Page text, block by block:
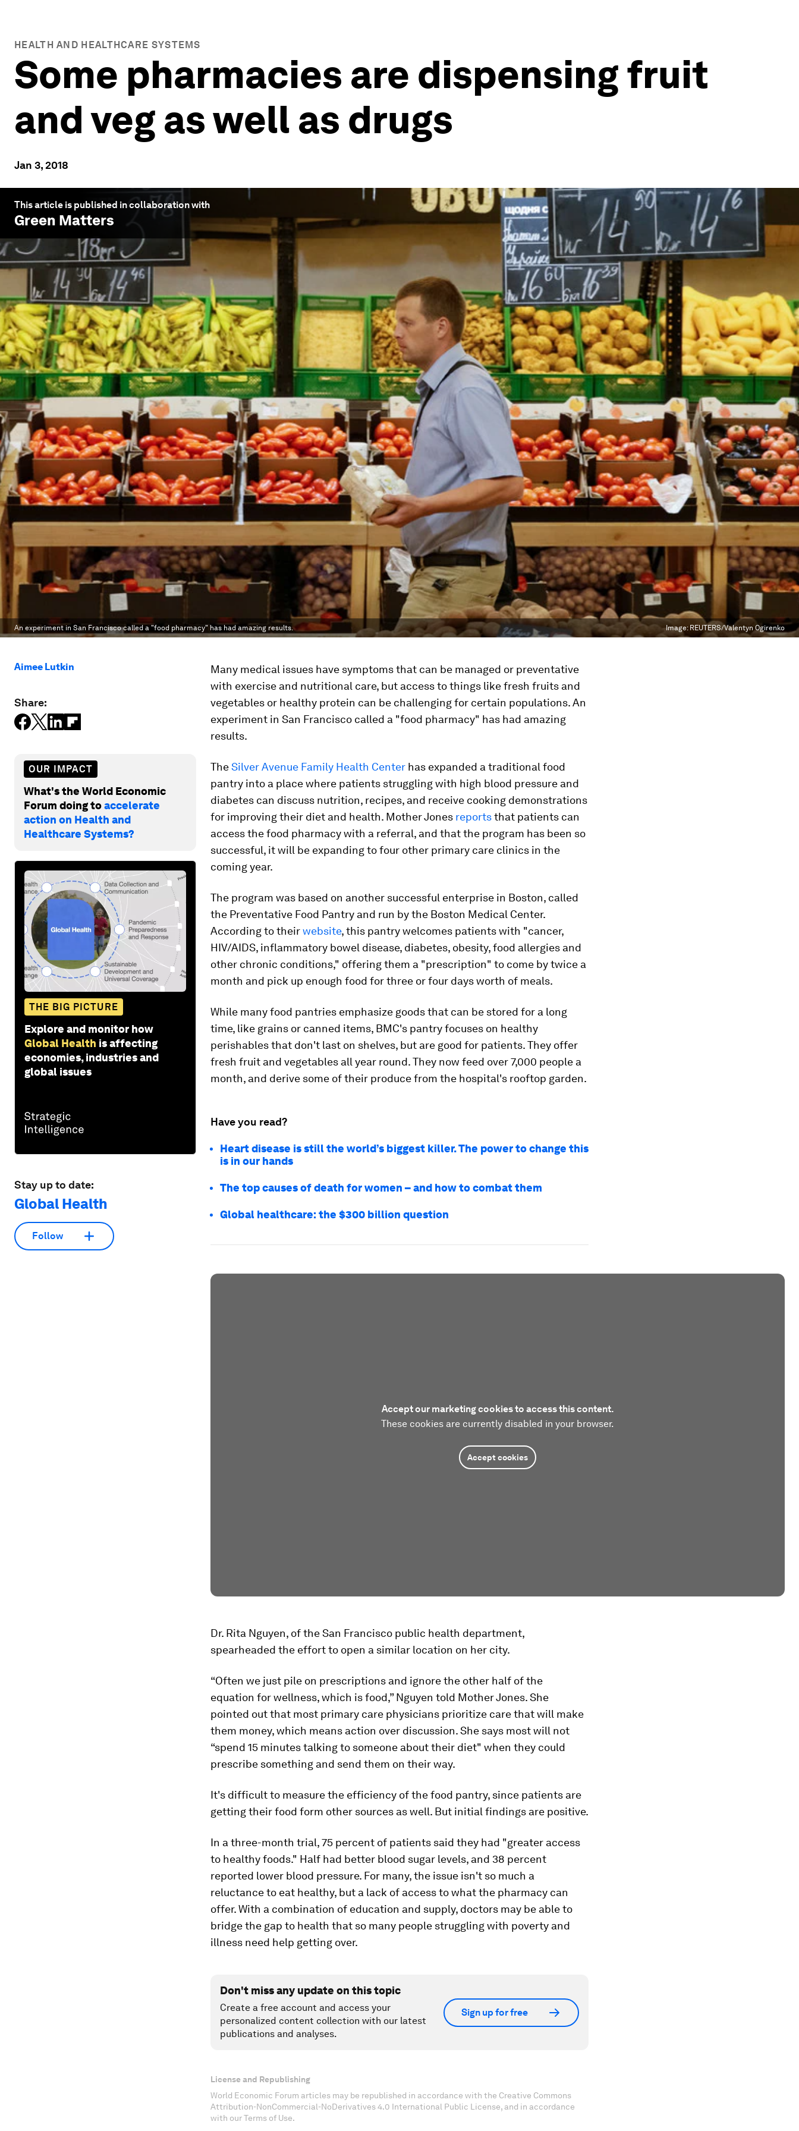
HEALTH AND HEALTHCARE SYSTEMS
Some pharmacies are dispensing fruit
and veg as well as drugs
Jan 3, 2018
This article is published in collaboration with
Green Matters
An experiment in San Francisco called a "food pharmacy" has had amazing results. Image: REUTERS/Valentyn Ogirenko
Aimee Lutkin
Share:
OUR IMPACT
What's the World Economic
Forum doing toaccelerate
action on Health and
Healthcare Systems?
THE BIG PICTURE
Explore and monitor how
Global Health is affecting
economies, industries and
global issues
Stay up to date:
Global Health
Follow
Many medical issues have symptoms that can be managed or preventative
with exercise and nutritional care, but access to things like fresh fruits and
vegetables or healthy protein can be challenging for certain populations. An
experiment in San Francisco called a "food pharmacy" has had amazing
results.
TheSilver Avenue Family Health Center has expanded a traditional food
pantry into a place where patients struggling with high blood pressure and
diabetes can discuss nutrition, recipes, and receive cooking demonstrations
for improving their diet and health. Mother Jones reportsthat patients can
access the food pharmacy with a referral, and that the program has been so
successful, it will be expanding to four other primary care clinics in the
coming year.
The program was based on another successful enterprise in Boston, called
the Preventative Food Pantry and run by the Boston Medical Center.
According to theirwebsite, this pantry welcomes patients with "cancer,
HIV/AIDS, inflammatory bowel disease, diabetes, obesity, food allergies and
other chronic conditions," offering them a "prescription" to come by twice a
month and pick up enough food for three or four days worth of meals.
While many food pantries emphasize goods that can be stored for a long
time, like grains or canned items, BMC's pantry focuses on healthy
perishables that don't last on shelves, but are good for patients. They offer
fresh fruit and vegetables all year round. They now feed over 7,000 people a
month, and derive some of their produce from the hospital's rooftop garden.
Have you read?
Heart disease is still the world’s biggest killer. The power to change this
is in our hands
The top causes of death for women – and how to combat them
Global healthcare: the $300 billion question
Accept our marketing cookies to access this content.
These cookies are currently disabled in your browser.
Accept cookies
Dr. Rita Nguyen, of the San Francisco public health department,
spearheaded the effort to open a similar location on her city.
“Often we just pile on prescriptions and ignore the other half of the
equation for wellness, which is food,” Nguyen told Mother Jones. She
pointed out that most primary care physicians prioritize care that will make
them money, which means action over discussion. She says most will not
“spend 15 minutes talking to someone about their diet" when they could
prescribe something and send them on their way.
It's difficult to measure the efficiency of the food pantry, since patients are
getting their food form other sources as well. But initial findings are positive.
In a three-month trial, 75 percent of patients said they had "greater access
to healthy foods." Half had better blood sugar levels, and 38 percent
reported lower blood pressure. For many, the issue isn't so much a
reluctance to eat healthy, but a lack of access to what the pharmacy can
offer. With a combination of education and supply, doctors may be able to
bridge the gap to health that so many people struggling with poverty and
illness need help getting over.
Don't miss any update on this topic
Create a free account and access your
personalized content collection with our latest
publications and analyses.
Sign up for free
License and Republishing
World Economic Forum articles may be republished in accordance with the Creative Commons
Attribution-NonCommercial-NoDerivatives 4.0 International Public License, and in accordance
with our Terms of Use.